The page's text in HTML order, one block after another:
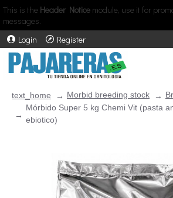
This is the Header Notice module, use it for
messages.
Login
Register
text_home Morbid breeding stock
Mórbido Super 5 kg Chemi Vit (pasta
ebiotico)